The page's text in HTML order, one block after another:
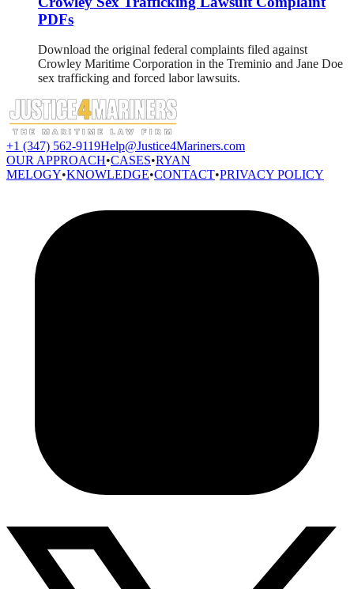
PDFs
Download the original federal complaints filed against
Crowley Maritime Corporation in the Treminio and Jane Doe
sex trafficking and forced labor lawsuits.
+1 (347) 562-9119Help@Justice4Mariners.com
OUR APPROACH•CASES•RYAN
MELOGY•KNOWLEDGE•CONTACT•PRIVACY POLICY